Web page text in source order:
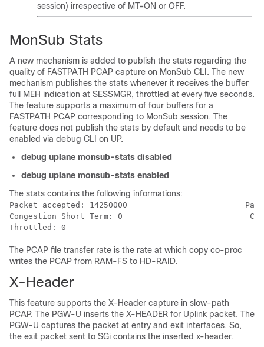
session) irrespective of MT=ON or OFF.
MonSub Stats
A new mechanism is added to publish the stats regarding the
quality of FASTPATH PCAP capture on MonSub CLI. The new
mechanism publishes the stats whenever it receives the buffer
full MEH indication at SESSMGR, throttled at every five seconds.
The feature supports a maximum of four buffers for a
FASTPATH PCAP corresponding to MonSub session. The
feature does not publish the stats by default and needs to be
enabled via debug CLI on UP.
debug uplane monsub-stats disabled
debug uplane monsub-stats enabled
The stats contains the following informations:
Packet accepted: 14250000
Congestion Short Term: 0
The PCAP file transfer rate is the rate at which copy co-proc
writes the PCAP from RAM-FS to HD-RAID.
X-Header
This feature supports the X-Header capture in slow-path
PCAP. The PGW-U inserts the X-HEADER for Uplink packet. The
PGW-U captures the packet at entry and exit interfaces. So,
the exit packet sent to SGi contains the inserted x-header.